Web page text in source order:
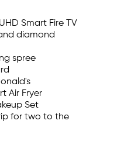
Smart Fire TV
diamond
spree
Air Fryer
Set
for two to the